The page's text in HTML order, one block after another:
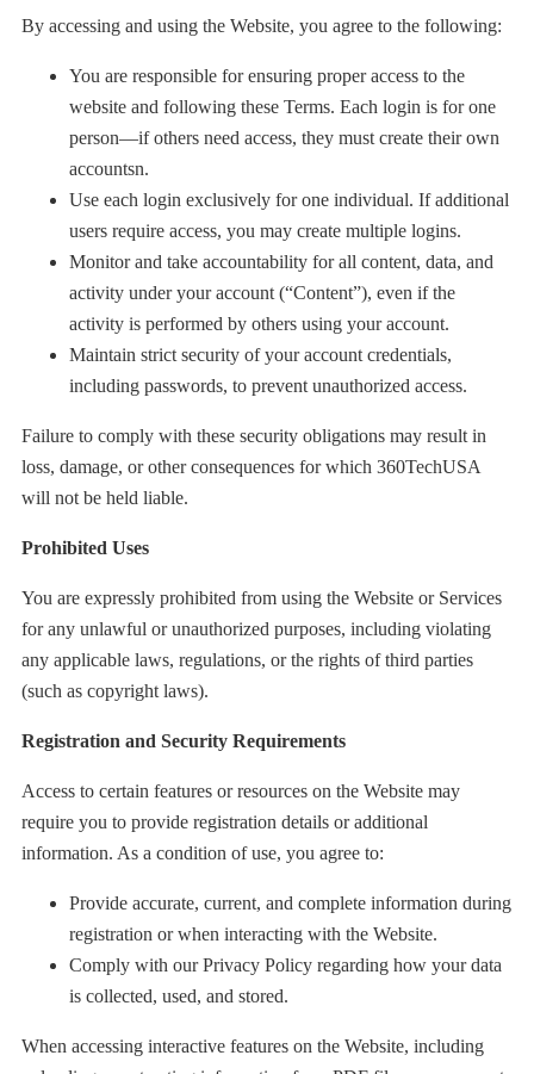
By accessing and using the Website, you agree to the following:
You are responsible for ensuring proper access to the
website and following these Terms. Each login is for one
person—if others need access, they must create their own
accountsn.
Use each login exclusively for one individual. If additional
users require access, you may create multiple logins.
Monitor and take accountability for all content, data, and
activity under your account (“Content”), even if the
activity is performed by others using your account.
Maintain strict security of your account credentials,
including passwords, to prevent unauthorized access.
Failure to comply with these security obligations may result in
loss, damage, or other consequences for which 360TechUSA
will not be held liable.
Prohibited Uses
You are expressly prohibited from using the Website or Services
for any unlawful or unauthorized purposes, including violating
any applicable laws, regulations, or the rights of third parties
(such as copyright laws).
Registration and Security Requirements
Access to certain features or resources on the Website may
require you to provide registration details or additional
information. As a condition of use, you agree to:
Provide accurate, current, and complete information during
registration or when interacting with the Website.
Comply with our Privacy Policy regarding how your data
is collected, used, and stored.
When accessing interactive features on the Website, including